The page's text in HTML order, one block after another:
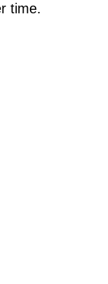
time.